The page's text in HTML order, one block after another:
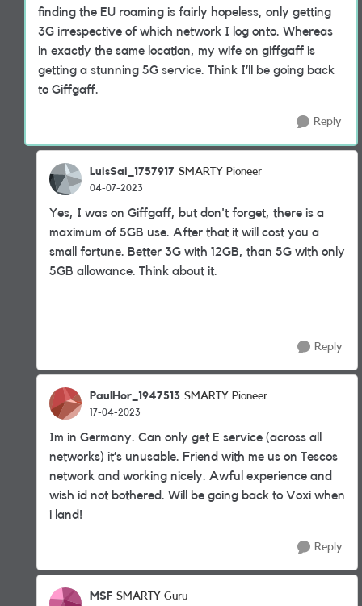
finding the EU roaming is fairly hopeless, only getting
3G irrespective of which network I log onto. Whereas
in exactly the same location, my wife on giffgaff is
getting a stunning 5G service. Think I’ll be going back
to Giffgaff.
Reply
LuisSai_1757917 SMARTY Pioneer
04-07-2023
Yes, I was on Giffgaff, but don't forget, there is a
maximum of 5GB use. After that it will cost you a
small fortune. Better 3G with 12GB, than 5G with only
5GB allowance. Think about it.
Reply
PaulHor_1947513 SMARTY Pioneer
17-04-2023
Im in Germany. Can only get E service (across all
networks) it’s unusable. Friend with me us on Tescos
network and working nicely. Awful experience and
wish id not bothered. Will be going back to Voxi when
i land!
Reply
MSF SMARTY Guru